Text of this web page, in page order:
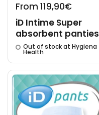
From 119,90€
iD Intime Super
absorbent panties
Out of stock at Hygiena
Health